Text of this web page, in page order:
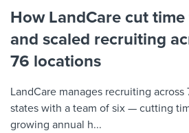
Finding and
Establishing
Candidate/
Free ebooks
HR terms
Overall career
How LandCare cut
and scaled recruiting
76 locations
LandCare manages recruiting
states with a team of six — cutting
growing annual h...